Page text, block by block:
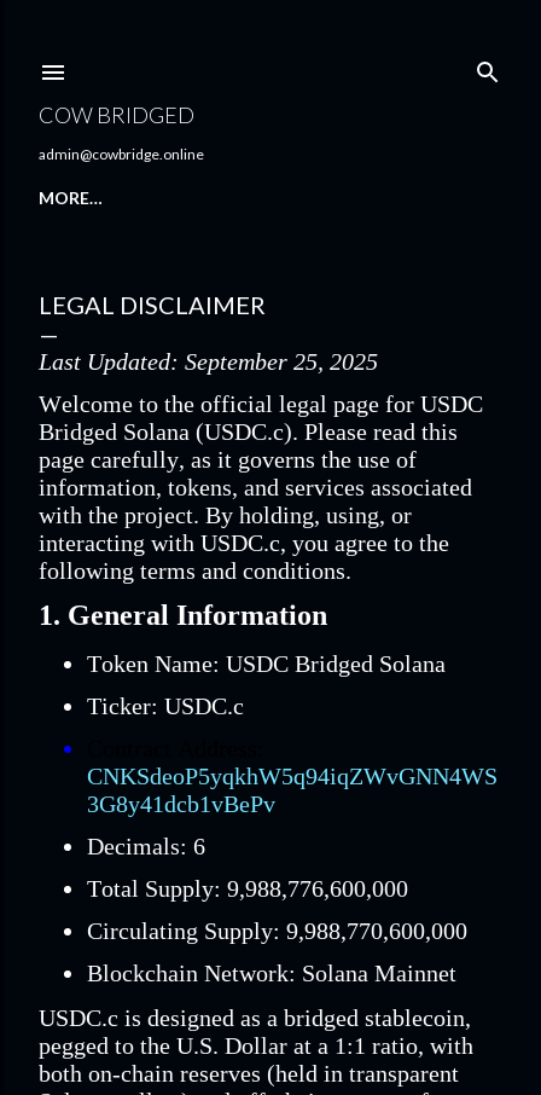
COW BRIDGED
admin@cowbridge.online
MORE…
LEGAL DISCLAIMER
Last Updated: September 25, 2025
Welcome to the official legal page for USDC
Bridged Solana (USDC.c). Please read this
page carefully, as it governs the use of
information, tokens, and services associated
with the project. By holding, using, or
interacting with USDC.c, you agree to the
following terms and conditions.
1. General Information
Token Name: USDC Bridged Solana
Ticker: USDC.c
CNKSdeoP5yqkhW5q94iqZWvGNN4WS
3G8y41dcb1vBePv
Decimals: 6
Total Supply: 9,988,776,600,000
Circulating Supply: 9,988,770,600,000
Blockchain Network: Solana Mainnet
USDC.c is designed as a bridged stablecoin,
pegged to the U.S. Dollar at a 1:1 ratio, with
both on-chain reserves (held in transparent